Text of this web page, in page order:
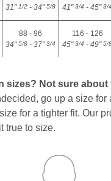
31"1/2 - 34"5/8
41"3/4 - 45"3/4
88 - 96
34"5/8 - 37"3/4
116 - 126
45"3/4 - 49"5/
sizes? Not sure
go up a size for
for a tighter fit. Our
true to size.